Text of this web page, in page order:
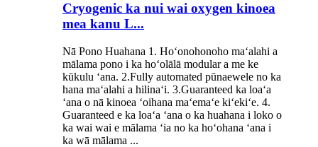
Cryogenic ka nui wai oxygen kinoea
mea kanu L...
Nā Pono Huahana 1. Hoʻonohonoho maʻalahi a
mālama pono i ka hoʻolālā modular a me ke
kūkulu ʻana. 2.Fully automated pūnaewele no ka
hana maʻalahi a hilinaʻi. 3.Guaranteed ka loaʻa
ʻana o nā kinoea ʻoihana maʻemaʻe kiʻekiʻe. 4.
Guaranteed e ka loaʻa ʻana o ka huahana i loko o
ka wai wai e mālama ʻia no ka hoʻohana ʻana i
ka wā mālama ...